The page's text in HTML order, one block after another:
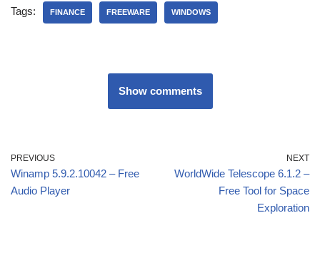
Tags: FINANCE FREEWARE WINDOWS
Show comments
PREVIOUS
Winamp 5.9.2.10042 – Free
Audio Player
NEXT
WorldWide Telescope 6.1.2 –
Free Tool for Space
Exploration